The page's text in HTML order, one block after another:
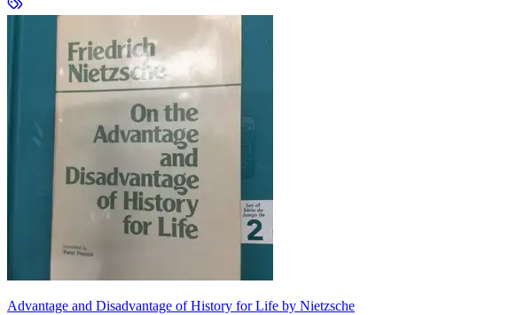
Advantage and Disadvantage of History for Life by Nietzsche